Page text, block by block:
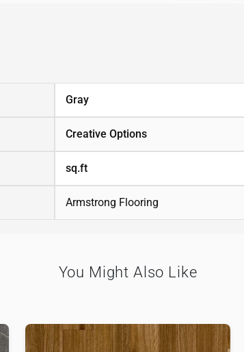
Gray
Creative Options
sq.ft
Armstrong Flooring
You Might Also Like